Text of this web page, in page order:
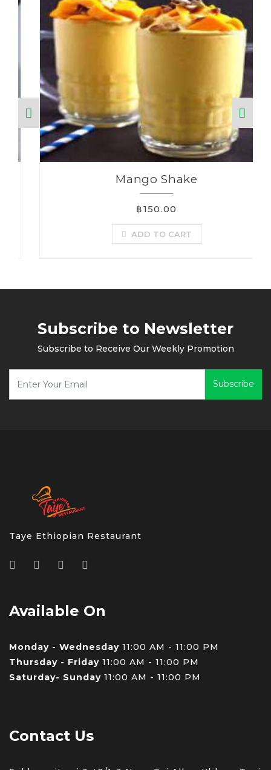
Mango Shake
฿150.00
ADD TO CART
Subscribe to Newsletter
Subscribe to Receive Our Weekly Promotion
Subscribe
Taye Ethiopian Restaurant
Available On
Monday - Wednesday 11:00 AM - 11:00 PM
Thursday - Friday 11:00 AM - 11:00 PM
Saturday- Sunday 11:00 AM - 11:00 PM
Contact Us